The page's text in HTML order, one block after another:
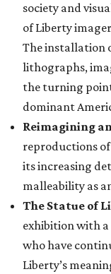
society and
of Liberty
The installation
lithographs,
the turning
dominant
Reimagining
reproductions
its increasing
malleability as
The Statue of
exhibition with
who have
Liberty’s